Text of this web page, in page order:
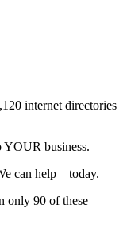
internet directories
YOUR business.
can help – today.
only 90 of these